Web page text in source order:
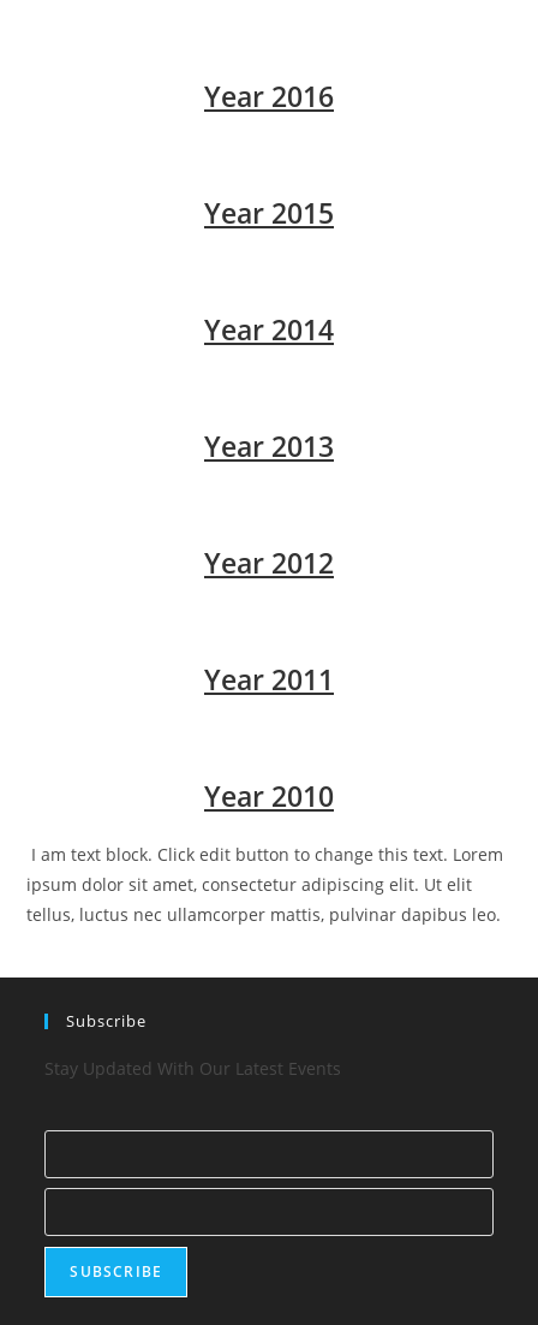
Year 2016
Year 2015
Year 2014
Year 2013
Year 2012
Year 2011
Year 2010
I am text block. Click edit button to change this text. Lorem
ipsum dolor sit amet, consectetur adipiscing elit. Ut elit
tellus, luctus nec ullamcorper mattis, pulvinar dapibus leo.
Subscribe
Stay Updated With Our Latest Events